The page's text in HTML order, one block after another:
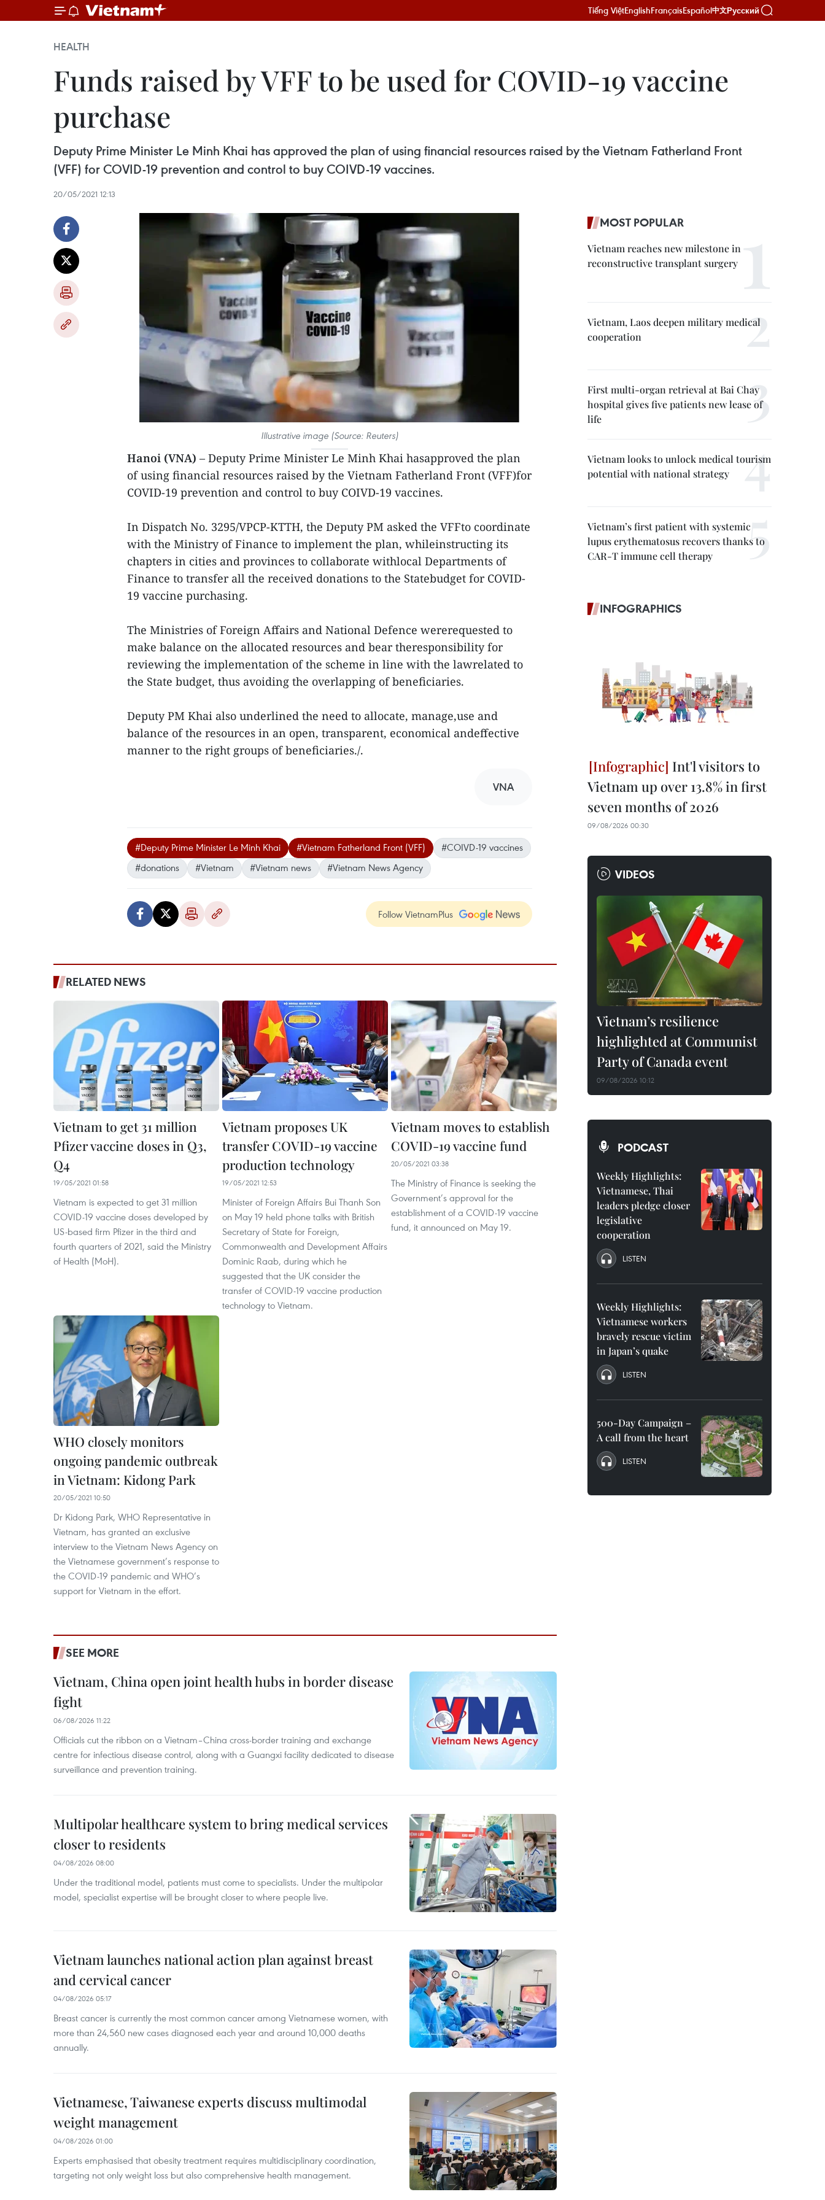
Tiếng ViệtEnglishFrançaisEspañol中文Русский
HEALTH
Funds raised by VFF to be used for COVID-19 vaccine
purchase
Deputy Prime Minister Le Minh Khai has approved the plan of using financial resources raised by the Vietnam Fatherland Front
(VFF) for COVID-19 prevention and control to buy COIVD-19 vaccines.
20/05/2021 12:13
Illustrative image (Source: Reuters)
Hanoi (VNA) – Deputy Prime Minister Le Minh Khai hasapproved the plan
of using financial resources raised by the Vietnam Fatherland Front (VFF)for
COVID-19 prevention and control to buy COIVD-19 vaccines.
In Dispatch No. 3295/VPCP-KTTH, the Deputy PM asked the VFFto coordinate
with the Ministry of Finance to implement the plan, whileinstructing its
chapters in cities and provinces to collaborate withlocal Departments of
Finance to transfer all the received donations to the Statebudget for COVID-
19 vaccine purchasing.
The Ministries of Foreign Affairs and National Defence wererequested to
make balance on the allocated resources and bear theresponsibility for
reviewing the implementation of the scheme in line with the lawrelated to
the State budget, thus avoiding the overlapping of beneficiaries.
Deputy PM Khai also underlined the need to allocate, manage,use and
balance of the resources in an open, transparent, economical andeffective
manner to the right groups of beneficiaries./.
VNA
#Deputy Prime Minister Le Minh Khai #Vietnam Fatherland Front (VFF)
#COIVD-19 vaccines
#donations
#Vietnam #Vietnam news #Vietnam News Agency
Follow VietnamPlus
RELATED NEWS
Vietnam to get 31 million
Pfizer vaccine doses in Q3,
Q4
19/05/2021 01:58
Vietnam is expected to get 31 million
COVID-19 vaccine doses developed by
US-based firm Pfizer in the third and
fourth quarters of 2021, said the Ministry
of Health (MoH).
Vietnam proposes UK
transfer COVID-19 vaccine
production technology
19/05/2021 12:53
Minister of Foreign Affairs Bui Thanh Son
on May 19 held phone talks with British
Secretary of State for Foreign,
Commonwealth and Development Affairs
Dominic Raab, during which he
suggested that the UK consider the
transfer of COVID-19 vaccine production
technology to Vietnam.
Vietnam moves to establish
COVID-19 vaccine fund
20/05/2021 03:38
The Ministry of Finance is seeking the
Government’s approval for the
establishment of a COVID-19 vaccine
fund, it announced on May 19.
WHO closely monitors
ongoing pandemic outbreak
in Vietnam: Kidong Park
20/05/2021 10:50
Dr Kidong Park, WHO Representative in
Vietnam, has granted an exclusive
interview to the Vietnam News Agency on
the Vietnamese government’s response to
the COVID-19 pandemic and WHO’s
support for Vietnam in the effort.
SEE MORE
Vietnam, China open joint health hubs in border disease
fight
06/08/2026 11:22
Officials cut the ribbon on a Vietnam–China cross-border training and exchange
centre for infectious disease control, along with a Guangxi facility dedicated to disease
surveillance and prevention training.
Multipolar healthcare system to bring medical services
closer to residents
04/08/2026 08:00
Under the traditional model, patients must come to specialists. Under the multipolar
model, specialist expertise will be brought closer to where people live.
Vietnam launches national action plan against breast
and cervical cancer
04/08/2026 05:17
Breast cancer is currently the most common cancer among Vietnamese women, with
more than 24,560 new cases diagnosed each year and around 10,000 deaths
annually.
Vietnamese, Taiwanese experts discuss multimodal
weight management
04/08/2026 01:00
Experts emphasised that obesity treatment requires multidisciplinary coordination,
targeting not only weight loss but also comprehensive health management.
MOST POPULAR
Vietnam reaches new milestone in
reconstructive transplant surgery
Vietnam, Laos deepen military medical
cooperation
First multi-organ retrieval at Bai Chay
hospital gives five patients new lease of
life
Vietnam looks to unlock medical tourism
potential with national strategy
Vietnam’s first patient with systemic
lupus erythematosus recovers thanks to
CAR-T immune cell therapy
INFOGRAPHICS
Int'l visitors to
Vietnam up over 13.8% in first
seven months of 2026
09/08/2026 00:30
VIDEOS
Vietnam’s resilience
highlighted at Communist
Party of Canada event
09/08/2026 10:12
PODCAST
Weekly Highlights:
Vietnamese, Thai
leaders pledge closer
legislative
cooperation
LISTEN
Weekly Highlights:
Vietnamese workers
bravely rescue victim
in Japan’s quake
LISTEN
500-Day Campaign –
A call from the heart
LISTEN